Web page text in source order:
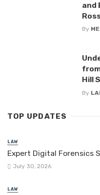
and
By
Hill
By
TOP UPDATES
LAW
Expert Digital Forensics
July 30, 2026
LAW